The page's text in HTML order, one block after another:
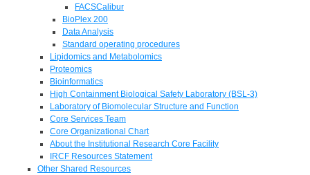
FACSCalibur
BioPlex 200
Data Analysis
Standard operating procedures
Lipidomics and Metabolomics
Proteomics
Bioinformatics
High Containment Biological Safety Laboratory (BSL-3)
Laboratory of Biomolecular Structure and Function
Core Services Team
Core Organizational Chart
About the Institutional Research Core Facility
IRCF Resources Statement
Other Shared Resources